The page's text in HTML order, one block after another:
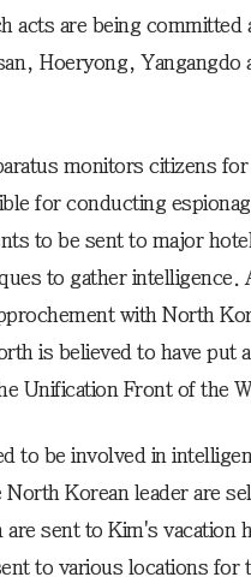
acts are being committed
Hoeryong, Yangangdo
monitors citizens
for conducting
to be sent to major
to gather intelligence.
with North
is believed to have put
Unification Front of the
to be involved in
Korean leader are
sent to Kim's vacation
to various locations for